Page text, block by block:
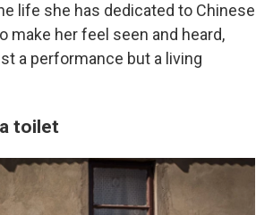
life she has dedicated to Chinese
make her feel seen and heard,
a performance but a living
toilet